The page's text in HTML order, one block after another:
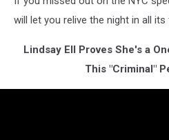
will let you relive the night in all
Lindsay Ell Proves She's a
This "Criminal"